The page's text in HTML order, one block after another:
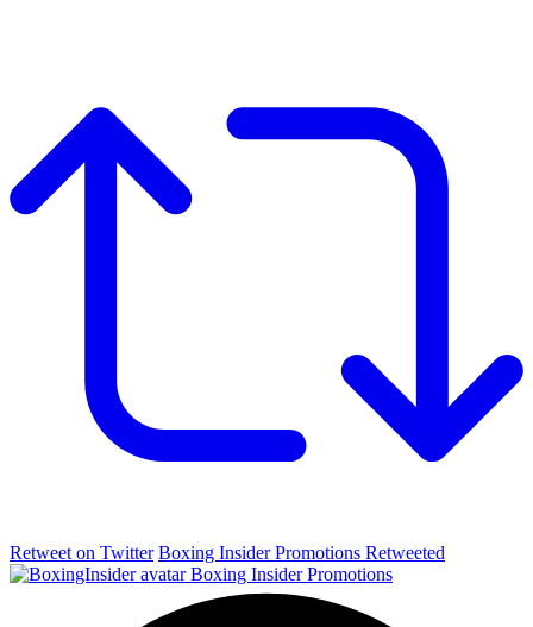
Retweet on Twitter Boxing Insider Promotions Retweeted
Boxing Insider Promotions